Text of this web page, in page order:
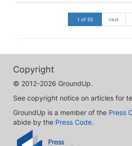
1 of 65 next
Copyright
© 2012-2026 GroundUp.
See copyright notice on articles for
GroundUp is a member of the Press
abide by the Press Code.